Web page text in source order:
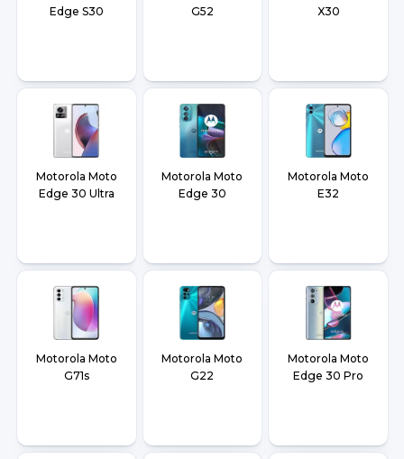
Edge S30
G52
X30
Motorola Moto
Edge 30 Ultra
Motorola Moto
Edge 30
Motorola Moto
E32
Motorola Moto
G71s
Motorola Moto
G22
Motorola Moto
Edge 30 Pro